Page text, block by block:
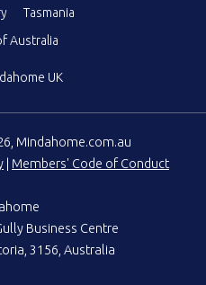
Tasmania
Australia
UK
Mindahome.com.au
Members' Code of Conduct
Business Centre
3156, Australia